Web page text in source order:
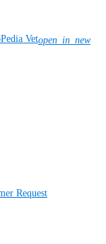
Vetopen_in_new
Request